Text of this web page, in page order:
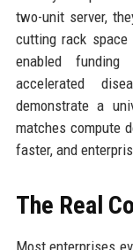
two-unit server,
cutting rack space
enabled
accelerated
demonstrate a
matches compute
faster, and
The Real